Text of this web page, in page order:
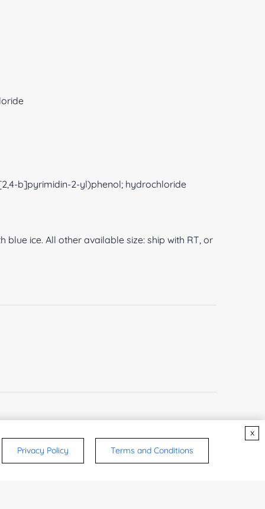
b]pyrimidin-2-yl)phenol; hydrochloride
blue ice. All other available size: ship with RT, or
Privacy Policy Terms and Conditions
x